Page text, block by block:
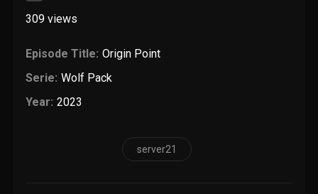
309 views
Episode Title: Origin Point
Serie: Wolf Pack
Year: 2023
server21